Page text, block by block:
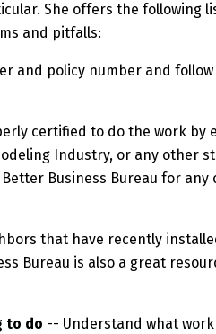
She offers the following
and pitfalls:
and policy number and
certified to do the work by
Industry, or any other
Business Bureau for
that have recently
Bureau is also a great
to do -- Understand what